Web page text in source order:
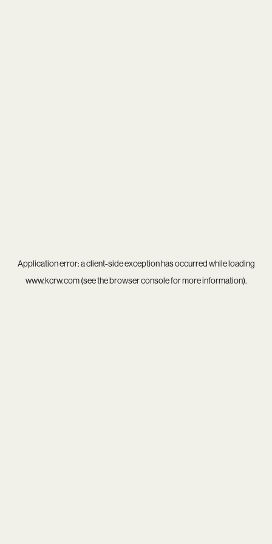
Application error: aclient-side exception has occurred while loading
www.kcrw.com(see thebrowser consolefor more information).